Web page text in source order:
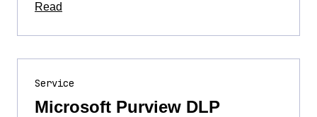
Read
Service
Microsoft Purview DLP